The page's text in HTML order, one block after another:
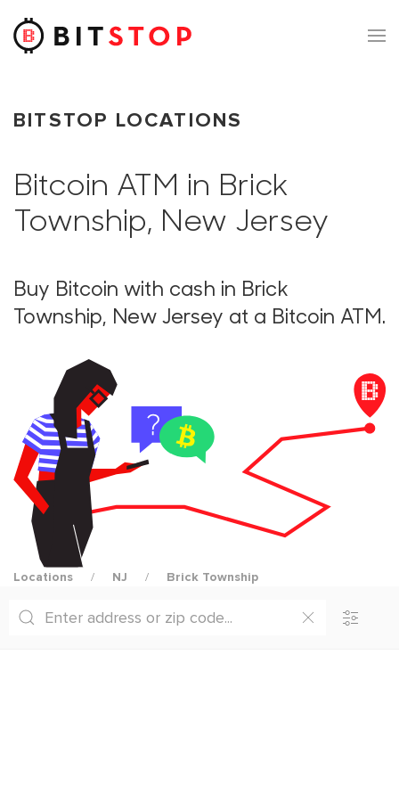
Skip to main content
BITSTOP LOCATIONS
Bitcoin ATM in Brick
Township, New Jersey
Buy Bitcoin with cash in Brick
Township, New Jersey at a Bitcoin ATM.
Locations NJ Brick Township